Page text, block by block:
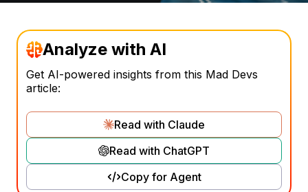
Analyze with AI
Get AI-powered insights from this Mad Devs
article:
Read with Claude
Read with ChatGPT
Copy for Agent